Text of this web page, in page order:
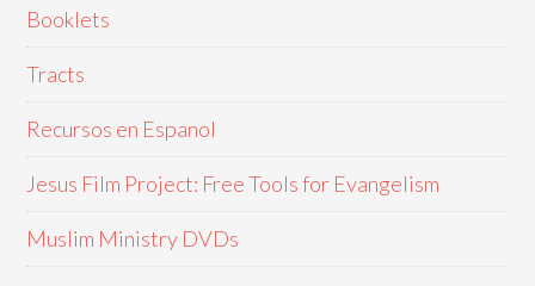
Booklets
Tracts
Recursos en Espanol
Jesus Film Project: Free Tools for Evangelism
Muslim Ministry DVDs